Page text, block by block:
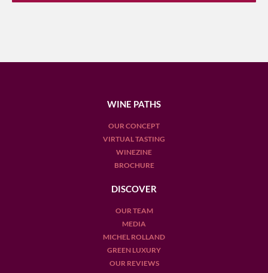
WINE PATHS
OUR CONCEPT
VIRTUAL TASTING
WINEZINE
BROCHURE
DISCOVER
OUR TEAM
MEDIA
MICHEL ROLLAND
GREEN LUXURY
OUR REVIEWS